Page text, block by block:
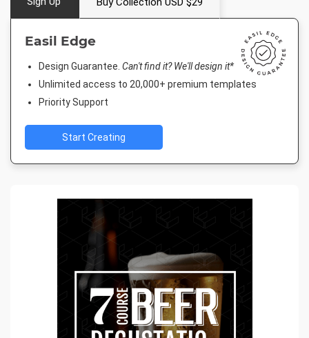
Easil Edge
Design Guarantee. Can't find it? We'll design it*
Unlimited access to 20,000+ premium templates
Priority Support
Start Creating